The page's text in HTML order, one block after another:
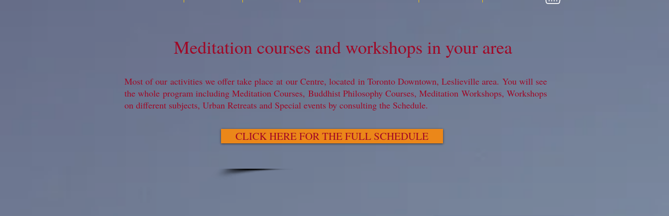
Meditation courses and workshops in your area
Most of our activities we offer take place at our Centre, located in Toronto Downtown, Leslieville area. You will see
the whole program including Meditation Courses, Buddhist Philosophy Courses, Meditation Workshops, Workshops
on different subjects, Urban Retreats and Special events by consulting the Schedule.
CLICK HERE FOR THE FULL SCHEDULE